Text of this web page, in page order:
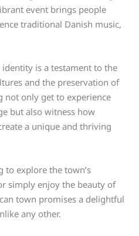
event brings people
traditional Danish music,
identity is a testament to the
and the preservation of
not only get to experience
but also witness how
a unique and thriving
to explore the town’s
simply enjoy the beauty of
town promises a delightful
any other.